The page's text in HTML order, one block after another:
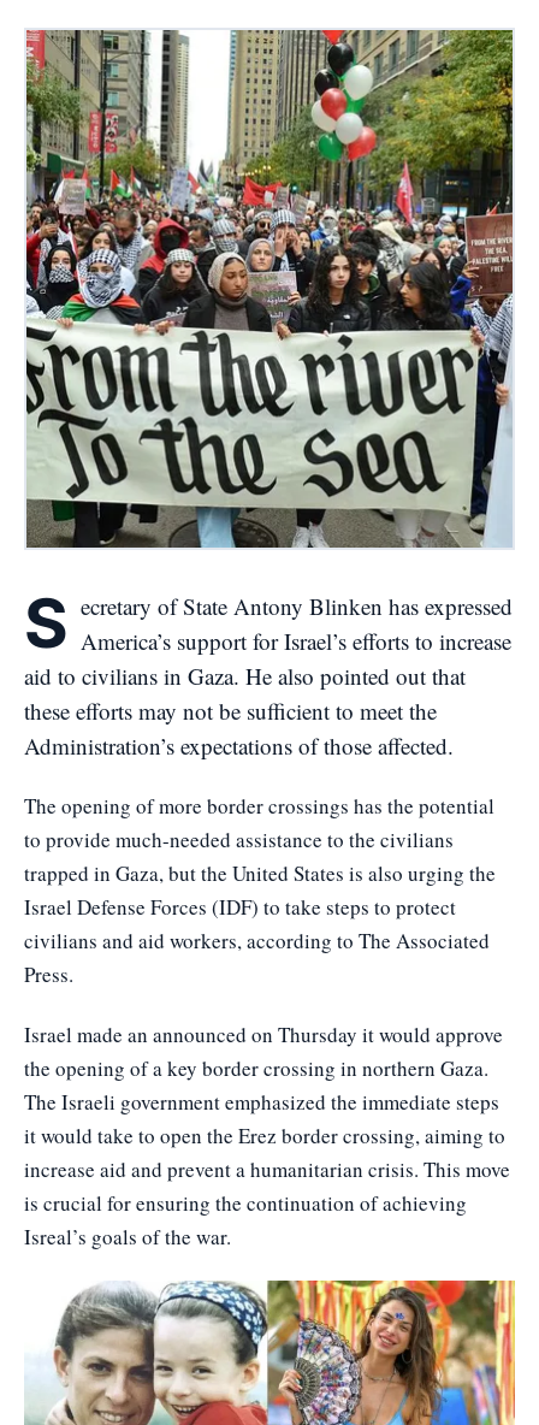
S ecretary of State Antony Blinken has expressed
America’s support for Israel’s efforts to increase
aid to civilians in Gaza. He also pointed out that
these efforts may not be sufficient to meet the
Administration’s expectations of those affected.
The opening of more border crossings has the potential
to provide much-needed assistance to the civilians
trapped in Gaza, but the United States is also urging the
Israel Defense Forces (IDF) to take steps to protect
civilians and aid workers, according to The Associated
Press.
Israel made an announced on Thursday it would approve
the opening of a key border crossing in northern Gaza.
The Israeli government emphasized the immediate steps
it would take to open the Erez border crossing, aiming to
increase aid and prevent a humanitarian crisis. This move
is crucial for ensuring the continuation of achieving
Isreal’s goals of the war.